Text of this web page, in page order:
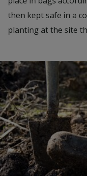
then kept safe in a
planting at the site